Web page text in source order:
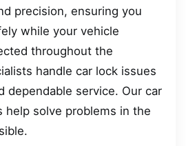
precision, ensuring you
while your vehicle
throughout the
handle car lock issues
dependable service. Our car
help solve problems in the